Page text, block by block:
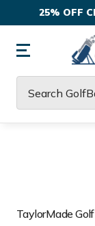
25% OFF
TaylorMade Golf